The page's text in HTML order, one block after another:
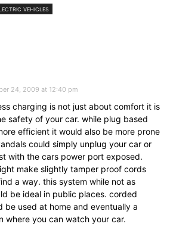
VEHICLES
24, 2009 at 12:40 pm
charging is not just about comfort it is
safety of your car. while plug based
efficient it would also be more prone
could simply unplug your car or
with the cars power port exposed.
make slightly tamper proof cords
a way. this system while not as
be ideal in public places. corded
be used at home and eventually a
where you can watch your car.